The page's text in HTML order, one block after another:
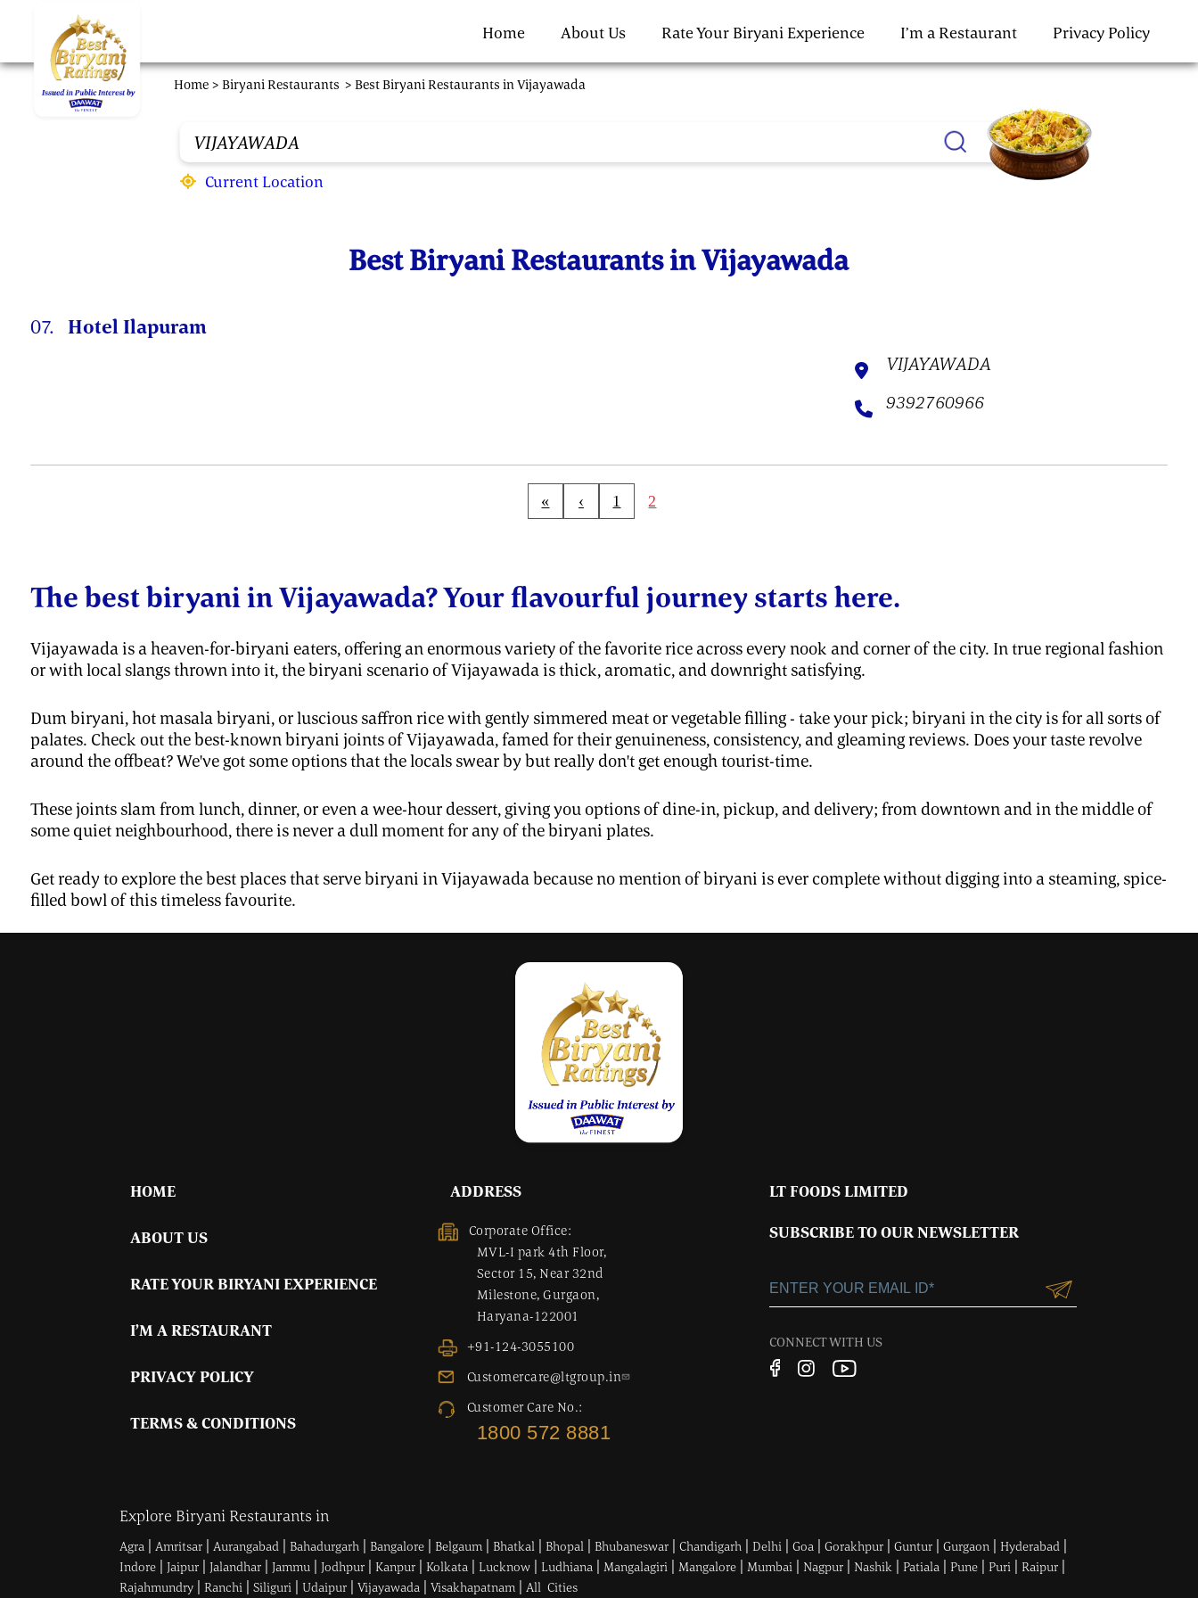
Home About Us Rate Your Biryani Experience I’m a Restaurant Privacy Policy
Home > Biryani Restaurants > Best Biryani Restaurants in Vijayawada
Current Location
Best Biryani Restaurants in Vijayawada
07. Hotel Ilapuram
VIJAYAWADA
9392760966
« ‹ 1 2
The best biryani in Vijayawada? Your flavourful journey starts here.
Vijayawada is a heaven-for-biryani eaters, offering an enormous variety of the favorite rice across every nook and corner of the city. In true regional fashion
or with local slangs thrown into it, the biryani scenario of Vijayawada is thick, aromatic, and downright satisfying.
Dum biryani, hot masala biryani, or luscious saffron rice with gently simmered meat or vegetable filling - take your pick; biryani in the city is for all sorts of
palates. Check out the best-known biryani joints of Vijayawada, famed for their genuineness, consistency, and gleaming reviews. Does your taste revolve
around the offbeat? We've got some options that the locals swear by but really don't get enough tourist-time.
These joints slam from lunch, dinner, or even a wee-hour dessert, giving you options of dine-in, pickup, and delivery; from downtown and in the middle of
some quiet neighbourhood, there is never a dull moment for any of the biryani plates.
Get ready to explore the best places that serve biryani in Vijayawada because no mention of biryani is ever complete without digging into a steaming, spice-
filled bowl of this timeless favourite.
HOME
ABOUT US
RATE YOUR BIRYANI EXPERIENCE
I’M A RESTAURANT
PRIVACY POLICY
TERMS & CONDITIONS
ADDRESS
Corporate Office:
MVL-I park 4th Floor,
Sector 15, Near 32nd
Milestone, Gurgaon,
Haryana-122001
+91-124-3055100
Customercare@ltgroup.in
Customer Care No.:
1800 572 8881
LT FOODS LIMITED
SUBSCRIBE TO OUR NEWSLETTER
CONNECT WITH US
Explore Biryani Restaurants in
Agra |Amritsar |Aurangabad | Bahadurgarh | Bangalore | Belgaum | Bhatkal | Bhopal | Bhubaneswar |Chandigarh | Delhi |Goa |Gorakhpur |Guntur |Gurgaon | Hyderabad |
Indore |Jaipur |Jalandhar |Jammu |Jodhpur | Kanpur | Kolkata | Lucknow | Ludhiana |Mangalagiri |Mangalore |Mumbai | Nagpur | Nashik | Patiala | Pune | Puri | Raipur |
Rajahmundry | Ranchi |Siliguri |Udaipur |Vijayawada |Visakhapatnam |All Cities